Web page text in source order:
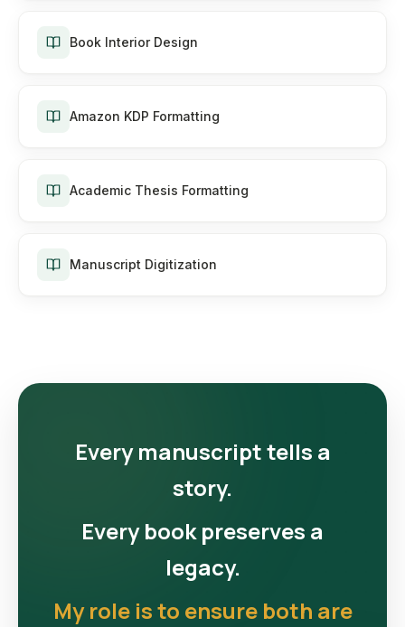
Book Interior Design
Amazon KDP Formatting
Academic Thesis Formatting
Manuscript Digitization
Every manuscript tells a
story.
Every book preserves a
legacy.
My role is to ensure both are